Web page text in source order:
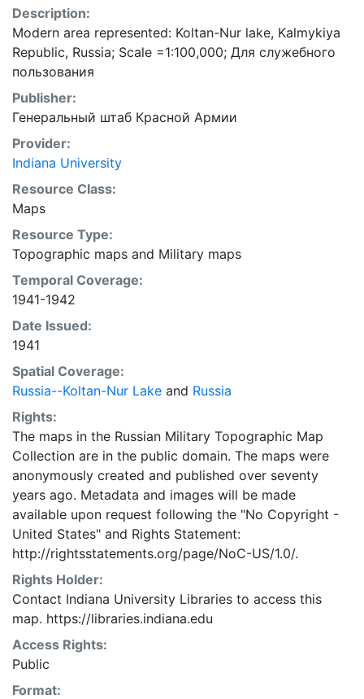
Description:
Modern area represented: Koltan-Nur lake, Kalmykiya
Republic, Russia; Scale =1:100,000; Для служебного
пользования
Publisher:
Генеральный штаб Красной Армии
Provider:
Indiana University
Resource Class:
Maps
Resource Type:
Topographic maps and Military maps
Temporal Coverage:
1941-1942
Date Issued:
1941
Spatial Coverage:
Russia--Koltan-Nur Lake and Russia
Rights:
The maps in the Russian Military Topographic Map
Collection are in the public domain. The maps were
anonymously created and published over seventy
years ago. Metadata and images will be made
available upon request following the "No Copyright -
United States" and Rights Statement:
http://rightsstatements.org/page/NoC-US/1.0/.
Rights Holder:
Contact Indiana University Libraries to access this
map. https://libraries.indiana.edu
Access Rights:
Public
Format: